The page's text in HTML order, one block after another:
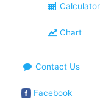
Calculator
Chart
Contact Us
Facebook